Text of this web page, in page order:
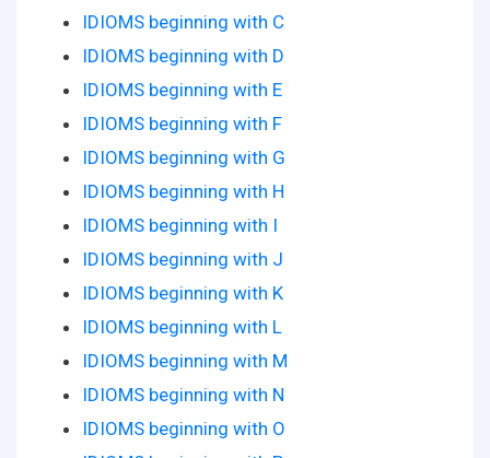
IDIOMS beginning with C
IDIOMS beginning with D
IDIOMS beginning with E
IDIOMS beginning with F
IDIOMS beginning with G
IDIOMS beginning with H
IDIOMS beginning with I
IDIOMS beginning with J
IDIOMS beginning with K
IDIOMS beginning with L
IDIOMS beginning with M
IDIOMS beginning with N
IDIOMS beginning with O